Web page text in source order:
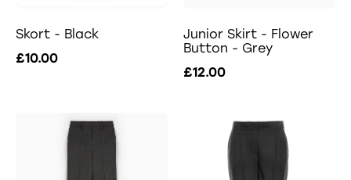
Skort - Black
£10.00
Junior Skirt - Flower
Button - Grey
£12.00